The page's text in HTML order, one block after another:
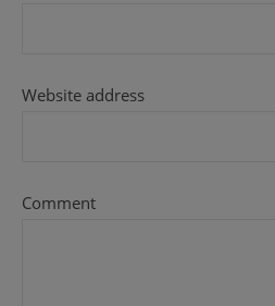
Website address
Comment